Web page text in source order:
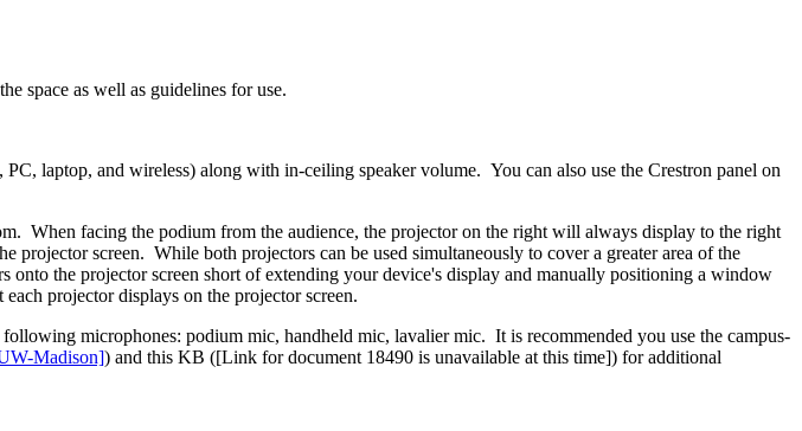
space as well as guidelines for use.
laptop, and wireless) along with in-ceiling speaker volume. You can also use the Crestron panel on
When facing the podium from the audience, the projector on the right will always display to the right
screen. While both projectors can be used simultaneously to cover a greater area of the
the projector screen short of extending your device's display and manually positioning a window
projector displays on the projector screen.
microphones: podium mic, handheld mic, lavalier mic. It is recommended you use the campus-
Madison]) and this KB ([Link for document 18490 is unavailable at this time]) for additional